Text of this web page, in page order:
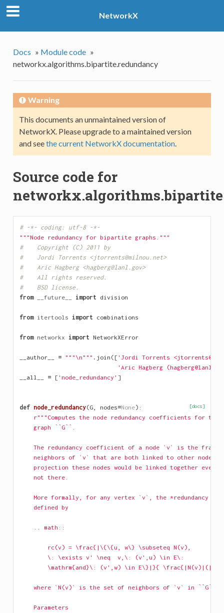
NetworkX
Docs » Module code »
networkx.algorithms.bipartite.redundancy
Warning
This documents an unmaintained version of
NetworkX. Please upgrade to a maintained version
and seethe current NetworkX documentation.
Source code for
# -*- coding: utf-8 -*-
"""Node redundancy for bipartite graphs."""
#    Copyright (C) 2011 by
#    Jordi Torrents <jtorrents@milnou.net>
#    Aric Hagberg <hagberg@lanl.gov>
#    All rights reserved.
#    BSD license.
from
__future__ import division
from itertools import combinations
from networkx import NetworkXError
__author__ = """ \n""" . join ([ 'Jordi Torrents
'Aric Hagberg
__all__
= [ 'node_redundancy' ]
[docs]
def node_redundancy(G, nodes=None):
r"""Computes the node redundancy coefficients for
    graph ``G``.
The redundancy coefficient of a node `v` is the
neighbors of `v` that are both linked to other nodes.
projection these nodes would be linked together even
    not there.
More formally, for any vertex `v`, the *redundancy
    defined by
    .. math::
        rc(v) = \frac{|\{\{u, w\} \subseteq N(v),
        \: \exists v' \neq  v,\: (v',u) \in E\:
\mathrm{and}\: (v',w) \in E\}|}{
    where `N(v)` is the set of neighbors of `v` in ``G``.
    Parameters